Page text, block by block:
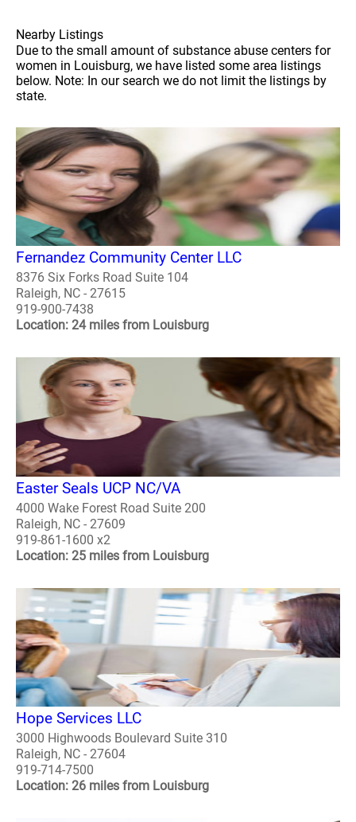
Nearby Listings
Due to the small amount of substance abuse centers for
women in Louisburg, we have listed some area listings
below. Note: In our search we do not limit the listings by
state.
Fernandez Community Center LLC
8376 Six Forks Road Suite 104
Raleigh, NC - 27615
919-900-7438
Location: 24 miles from Louisburg
Easter Seals UCP NC/VA
4000 Wake Forest Road Suite 200
Raleigh, NC - 27609
919-861-1600 x2
Location: 25 miles from Louisburg
Hope Services LLC
3000 Highwoods Boulevard Suite 310
Raleigh, NC - 27604
919-714-7500
Location: 26 miles from Louisburg